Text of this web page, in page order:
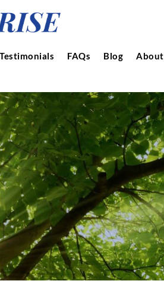
Testimonials FAQs Blog About